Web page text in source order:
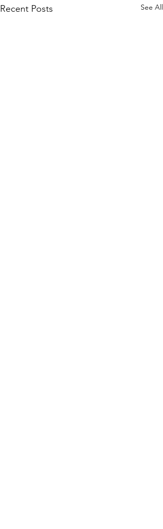
Recent Posts See All